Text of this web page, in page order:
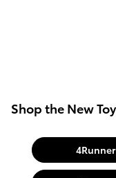
Shop the New
4Runner